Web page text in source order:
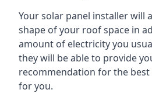
Your solar panel installer will
shape of your roof space in
amount of electricity you
they will be able to provide
recommendation for the best
for you.